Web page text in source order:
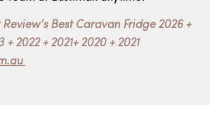
Best Caravan Fridge 2026 +
+ 2022 + 2021+ 2020 + 2021